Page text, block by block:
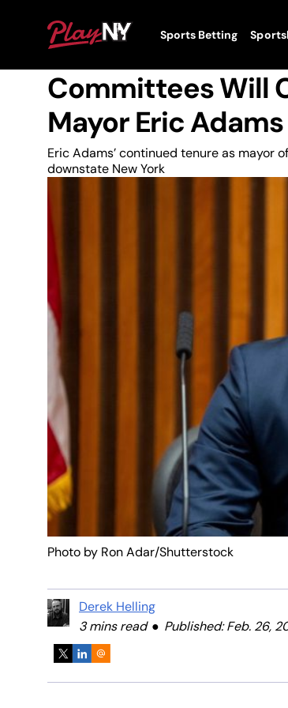
PlayNY
ToggleSports Betting
News
Downstate
Committees Will
Mayor Eric Adams
Eric Adams’ continued tenure as mayor
downstate New York
Photo by Ron Adar/Shutterstock
Derek Helling
3 mins read
Published: Feb. 26,